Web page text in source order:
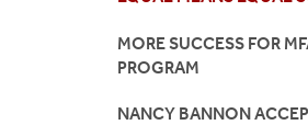
MORE SUCCESS FOR
PROGRAM
NANCY BANNON